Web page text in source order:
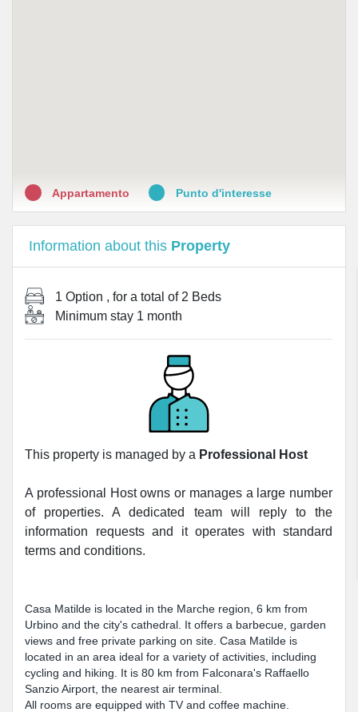
Appartamento Punto d'interesse
Information about this Property
1 Option , for a total of 2 Beds
Minimum stay 1 month
This property is managed by a Professional Host
A professional Host owns or manages a large number
of properties. A dedicated team will reply to the
information requests and it operates with standard
terms and conditions.
Casa Matilde is located in the Marche region, 6 km from
Urbino and the city's cathedral. It offers a barbecue, garden
views and free private parking on site. Casa Matilde is
located in an area ideal for a variety of activities, including
cycling and hiking. It is 80 km from Falconara's Raffaello
Sanzio Airport, the nearest air terminal.
All rooms are equipped with TV and coffee machine.